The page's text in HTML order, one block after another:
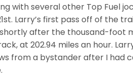
with several other Top Fuel
Larry’s first pass off of the
after the thousand-foot
at 202.94 miles an hour.
from a bystander after I had